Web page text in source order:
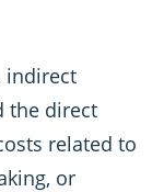
indirect
the direct
related to
or